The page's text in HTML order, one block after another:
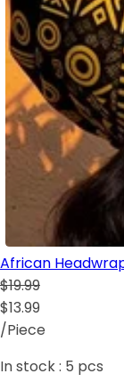
African
$19.99
$13.99
/Piece
In stock : 5 pcs